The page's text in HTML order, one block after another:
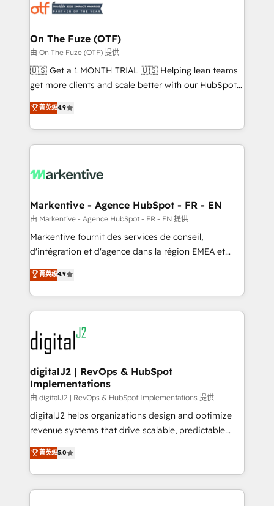
results, fast. ⚙️CRM & RevOps: Align all Hubs to your
🎯Demand Gen & ABM: Drive pipeline with inbound,
ABM, AEO, SEO, & paid media. 👩‍💻Web Design:
Build high-performing websites with UX, messaging,
& conversion strategy that drive results. 🤖AI
AI, & maximize AEO with tailored AI services. 🧩
Integrations: Extend HubSpot with custom
On The Fuze (OTF)
由 On The Fuze (OTF) 提供
🇺🇸 Get a 1 MONTH TRIAL 🇺🇸 Helping lean teams
get more clients and scale better with our HubSpot
Consulting & 'Done For You' Services. 🚀 Who We
Work With 🚀 We help lean, growing companies: -
Win more business - Reduce no-shows - Improve
lead & deal conversion rates - Scale with less
What do you get? 🤓 Our client's are too busy to
Personal Consultant + Tech Team to handle the
heavy lifting of mapping out AND building your ideal
system. + Get best practices and 'don't know what
you don't know' recommendations to maximize
6,500+ Partners) and was named 2023 HubSpot
Partner of the Year 💥 Trusted by 2,500+ companies
www.onthefuze.com/hubspot-admin Contact us to
learn more!
菁英级4.9
Markentive - Agence HubSpot - FR - EN
由 Markentive - Agence HubSpot - FR - EN 提供
Markentive fournit des services de conseil,
d'intégration et d'agence dans la région EMEA et
North America. Avec plus de 115 experts en
marketing automation, Growth, Revops, CRM et
webdesign. Markentive is both a consulting firm, a
digital agency and an integrator. With over 115
experts in marketing automation, growth, revops,
CRM and webdesign (We focus on EMEA - USA
customers).
菁英级4.9
digitalJ2 | RevOps & HubSpot
Implementations
由 digitalJ2 | RevOps & HubSpot Implementations 提供
digitalJ2 helps organizations design and optimize
revenue systems that drive scalable, predictable
growth. As a triple-accredited HubSpot Solutions
Partner, we specialize in both strategic RevOps
planning and hands-on technical execution - building
the operational foundation companies need to
菁英级5.0